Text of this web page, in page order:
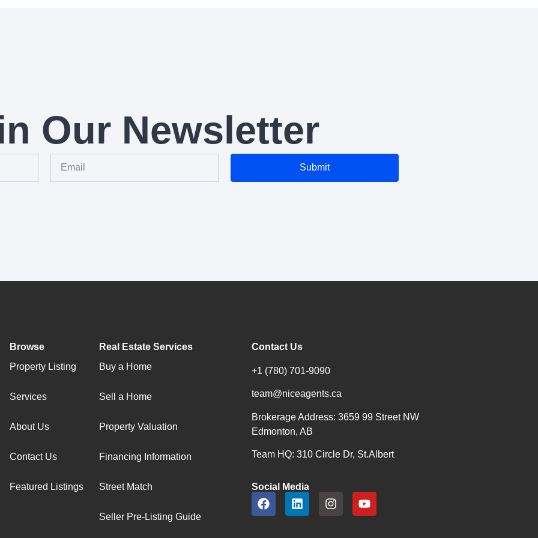
Our Newsletter
Submit
Browse
Property Listing
Services
About Us
Contact Us
Featured Listings
Real Estate Services
Buy a Home
Sell a Home
Property Valuation
Financing Information
Street Match
Seller Pre-Listing Guide
Contact Us
+1 (780) 701-9090
team@niceagents.ca
Brokerage Address: 3659 99 Street NW
Edmonton, AB
Team HQ: 310 Circle Dr, St.Albert
Social Media